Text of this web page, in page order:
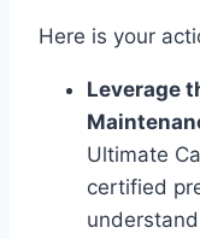
Here is your
Leverage
Ultimate
certified